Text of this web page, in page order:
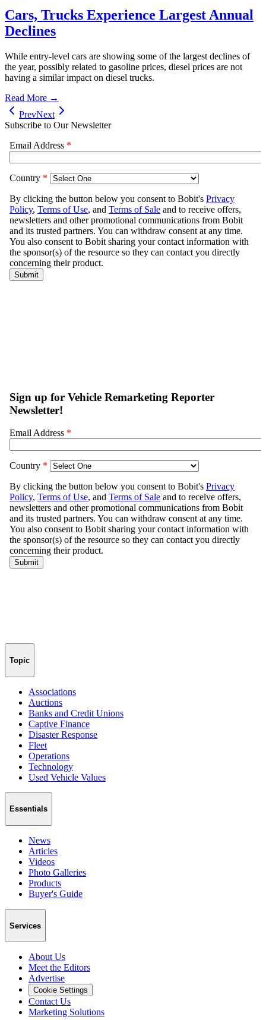
Cars, Trucks Experience Largest Annual
Declines
While entry-level cars are showing some of the largest declines of
the year, possibly related to gasoline prices, diesel prices are not
having a similar impact on diesel trucks.
Read More →
PrevNext
Subscribe to Our Newsletter
Topic
Associations
Auctions
Banks and Credit Unions
Captive Finance
Disaster Response
Fleet
Operations
Technology
Used Vehicle Values
Essentials
News
Articles
Videos
Photo Galleries
Products
Buyer's Guide
Services
About Us
Meet the Editors
Advertise
Cookie Settings
Contact Us
Marketing Solutions